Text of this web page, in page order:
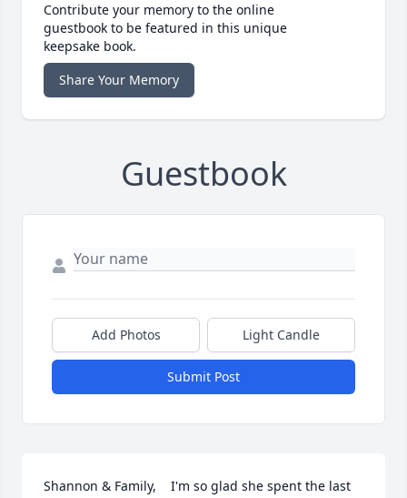
Contribute your memory to the online
guestbook to be featured in this unique
keepsake book.
Share Your Memory
Guestbook
Add Photos Light Candle
Submit Post
Shannon & Family,    I'm so glad she spent the last